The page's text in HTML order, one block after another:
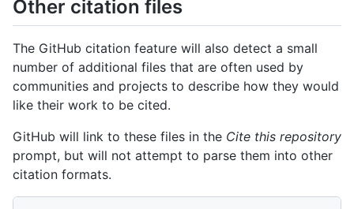
Other citation files
The GitHub citation feature will also detect a small
number of additional files that are often used by
communities and projects to describe how they would
like their work to be cited.
GitHub will link to these files in the Cite this repository
prompt, but will not attempt to parse them into other
citation formats.